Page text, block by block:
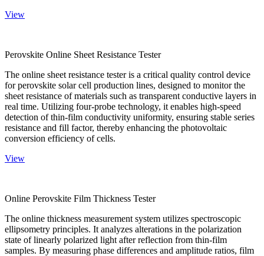
View
Perovskite Online Sheet Resistance Tester
The online sheet resistance tester is a critical quality control device
for perovskite solar cell production lines, designed to monitor the
sheet resistance of materials such as transparent conductive layers in
real time. Utilizing four-probe technology, it enables high-speed
detection of thin-film conductivity uniformity, ensuring stable series
resistance and fill factor, thereby enhancing the photovoltaic
conversion efficiency of cells.
View
Online Perovskite Film Thickness Tester
The online thickness measurement system utilizes spectroscopic
ellipsometry principles. It analyzes alterations in the polarization
state of linearly polarized light after reflection from thin-film
samples. By measuring phase differences and amplitude ratios, film